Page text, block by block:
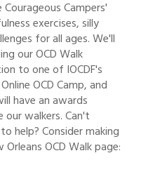
Campers'
exercises, silly
for all ages. We'll
our OCD Walk
to one of IOCDF's
OCD Camp, and
have an awards
walkers. Can't
help? Consider making
OCD Walk page:
Trust Auctions in August
Grand Opening